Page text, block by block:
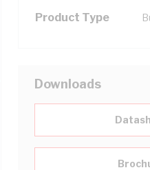
Product Type
Downloads